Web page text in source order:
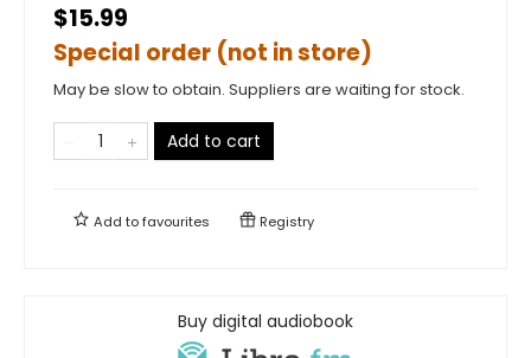
$15.99
Special order (not in store)
May be slow to obtain. Suppliers are waiting for stock.
Add to cart
Add tofavourites Registry
Buy digital audiobook